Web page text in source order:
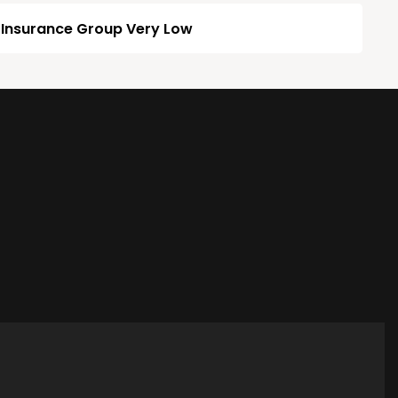
Insurance Group Very Low